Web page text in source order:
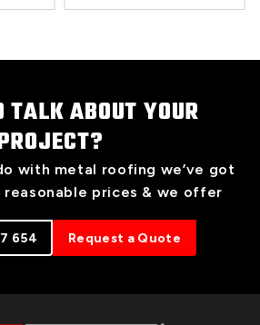
TALK ABOUT YOUR
with metal roofing we’ve got
prices & we offer
654 Request a Quote